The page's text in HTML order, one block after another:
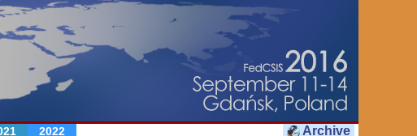
2022 Archive